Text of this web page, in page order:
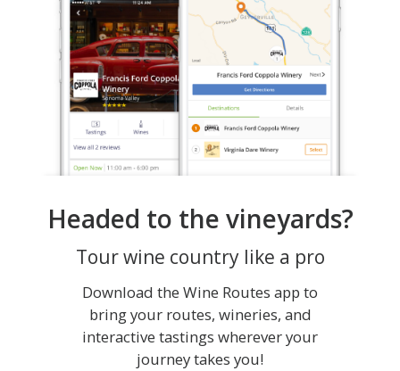
Headed to the vineyards?
Tour wine country like a pro
Download the Wine Routes app to
bring your routes, wineries, and
interactive tastings wherever your
journey takes you!